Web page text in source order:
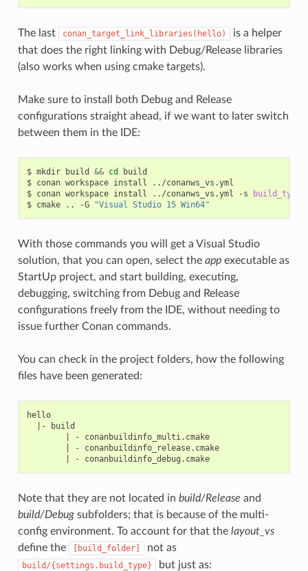
The last conan_target_link_libraries(hello)
is a helper
that does the right linking with Debug/Release libraries
(also works when using cmake targets).
Make sure to install both Debug and Release
configurations straight ahead, if we want to later switch
between them in the IDE:
$ mkdir build && cd
build
$ conan workspace install
../conanws_vs.yml
$ conan workspace install ../conanws_vs.yml -s build_type
$ cmake .. -G "Visual Studio 15 Win64"
With those commands you will get a Visual Studio
solution, that you can open, select the appexecutable as
StartUp project, and start building, executing,
debugging, switching from Debug and Release
configurations freely from the IDE, without needing to
issue further Conan commands.
You can check in the project folders, how the following
files have been generated:
hello
  |- build
        | - conanbuildinfo_multi.cmake
        | - conanbuildinfo_release.cmake
        | - conanbuildinfo_debug.cmake
Note that they are not located in build/Release and
build/Debugsubfolders; that is because of the multi-
config environment. To account for that the layout_vs
define the
[build_folder] not as
build/{settings.build_type} but just as: